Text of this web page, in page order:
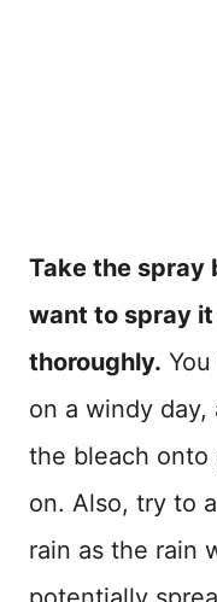
Take the spray
want to spray
thoroughly.
on a windy
the bleach onto
on. Also, try to
rain as the rain